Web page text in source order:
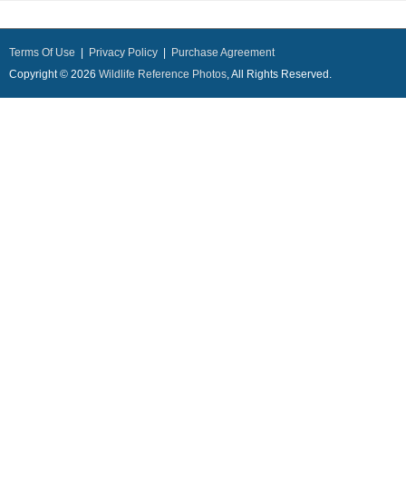
Terms Of Use Privacy Policy
Purchase Agreement
Copyright © 2026 Wildlife Reference Photos, All Rights Reserved.